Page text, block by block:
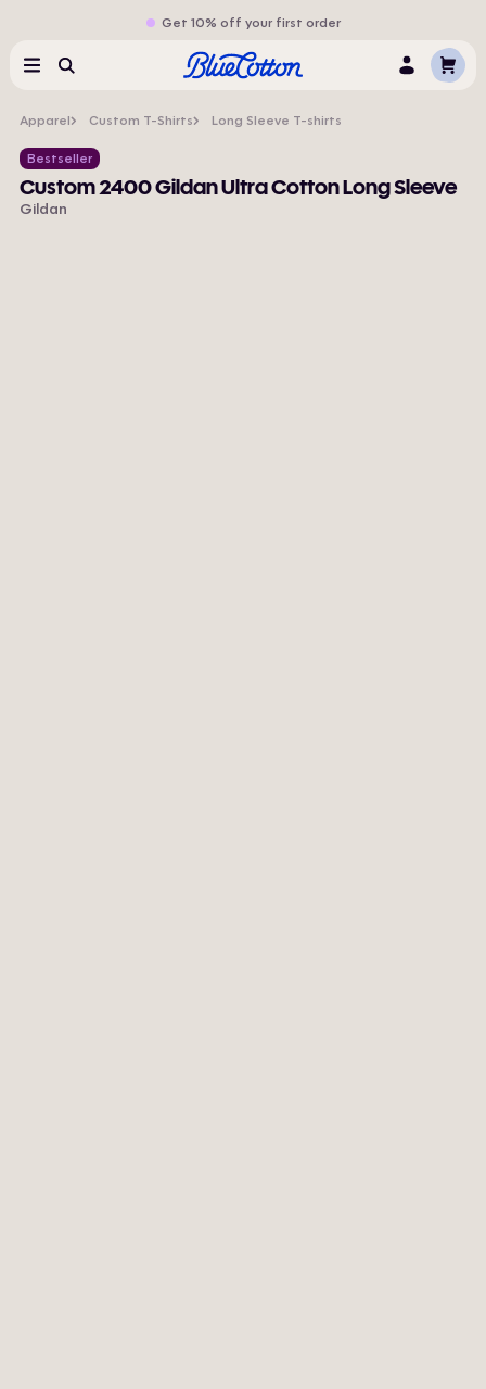
Get 10% off your first order
MenuSearch LogCart
Apparel Custom T-Shirts Long Sleeve T-shirts
Bestseller
Custom 2400 Gildan Ultra Cotton Long Sleeve
Gildan